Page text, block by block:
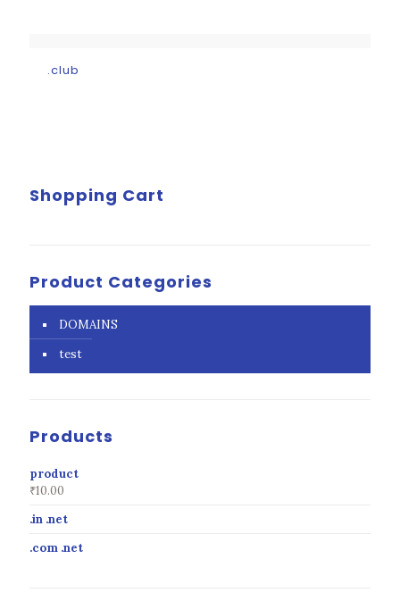
.club
Shopping Cart
Product Categories
DOMAINS
test
Products
product
₹10.00
.in .net
.com .net